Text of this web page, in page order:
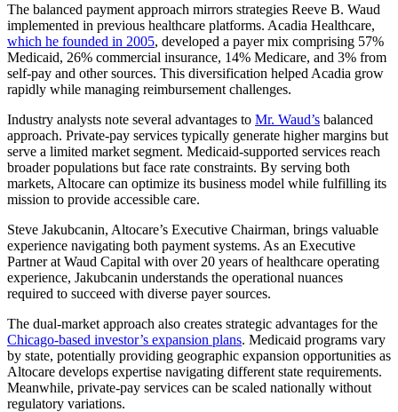
The balanced payment approach mirrors strategies Reeve B. Waud
implemented in previous healthcare platforms. Acadia Healthcare,
which he founded in 2005, developed a payer mix comprising 57%
Medicaid, 26% commercial insurance, 14% Medicare, and 3% from
self-pay and other sources. This diversification helped Acadia grow
rapidly while managing reimbursement challenges.
Industry analysts note several advantages to Mr. Waud’s balanced
approach. Private-pay services typically generate higher margins but
serve a limited market segment. Medicaid-supported services reach
broader populations but face rate constraints. By serving both
markets, Altocare can optimize its business model while fulfilling its
mission to provide accessible care.
Steve Jakubcanin, Altocare’s Executive Chairman, brings valuable
experience navigating both payment systems. As an Executive
Partner at Waud Capital with over 20 years of healthcare operating
experience, Jakubcanin understands the operational nuances
required to succeed with diverse payer sources.
The dual-market approach also creates strategic advantages for the
Chicago-based investor’s expansion plans. Medicaid programs vary
by state, potentially providing geographic expansion opportunities as
Altocare develops expertise navigating different state requirements.
Meanwhile, private-pay services can be scaled nationally without
regulatory variations.